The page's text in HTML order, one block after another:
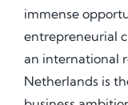
immense
entrepreneurial
an international
Netherlands is